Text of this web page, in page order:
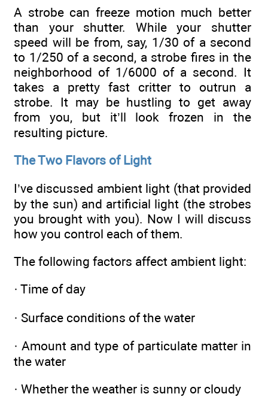
A strobe can freeze motion much better
than your shutter. While your shutter
speed will be from, say, 1/30 of a second
to 1/250 of a second, a strobe fires in the
neighborhood of 1/6000 of a second. It
takes a pretty fast critter to outrun a
strobe. It may be hustling to get away
from you, but it’ll look frozen in the
resulting picture.
The Two Flavors of Light
I’ve discussed ambient light (that provided
by the sun) and artificial light (the strobes
you brought with you). Now I will discuss
how you control each of them.
The following factors affect ambient light:
· Time of day
· Surface conditions of the water
· Amount and type of particulate matter in
the water
· Whether the weather is sunny or cloudy